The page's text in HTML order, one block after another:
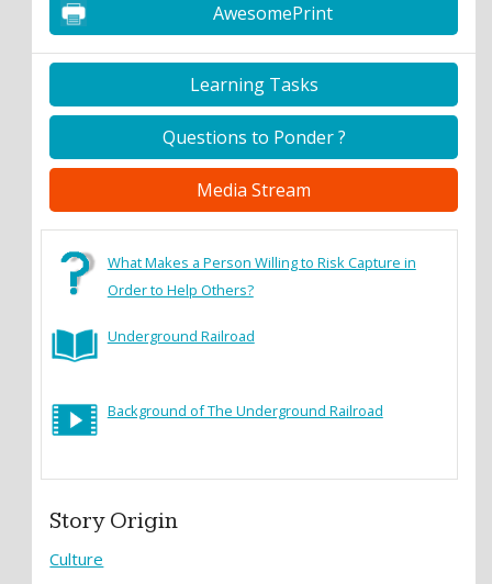
AwesomePrint
Learning Tasks
Questions to Ponder ?
Media Stream
What Makes a Person Willing to Risk Capture in
Order to Help Others?
Underground Railroad
Background of The Underground Railroad
Story Origin
Culture